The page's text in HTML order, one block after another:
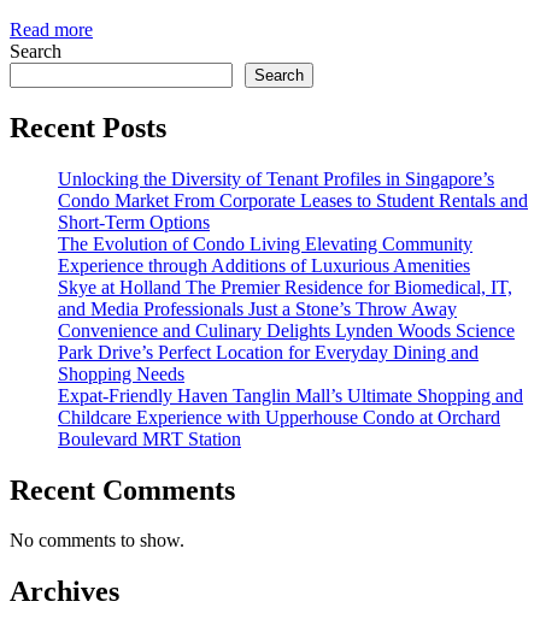
Read more
Search
Search
Recent Posts
Unlocking the Diversity of Tenant Profiles in Singapore’s
Condo Market From Corporate Leases to Student Rentals and
Short-Term Options
The Evolution of Condo Living Elevating Community
Experience through Additions of Luxurious Amenities
Skye at Holland The Premier Residence for Biomedical, IT,
and Media Professionals Just a Stone’s Throw Away
Convenience and Culinary Delights Lynden Woods Science
Park Drive’s Perfect Location for Everyday Dining and
Shopping Needs
Expat-Friendly Haven Tanglin Mall’s Ultimate Shopping and
Childcare Experience with Upperhouse Condo at Orchard
Boulevard MRT Station
Recent Comments
No comments to show.
Archives